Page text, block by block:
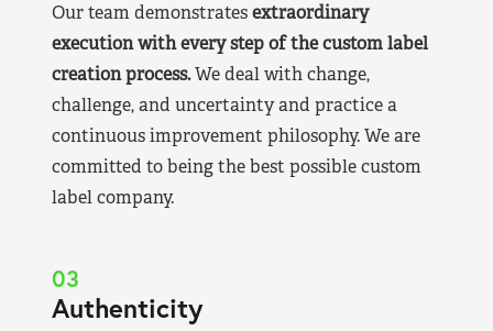
Our team demonstratesextraordinary
execution with every step of the custom label
creation process.We deal with change,
challenge, and uncertainty and practice a
continuous improvement philosophy. We are
committed to being the best possible custom
label company.
03
Authenticity